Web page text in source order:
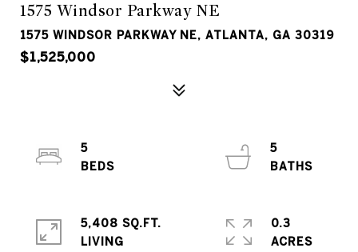
1575 Windsor Parkway NE
1575 WINDSOR PARKWAY NE, ATLANTA, GA 30319
$1,525,000
5
5
5,408 SQ.FT.
LIVING
0.3
ACRES